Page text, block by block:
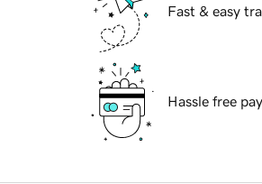
Fast & easy
Hassle free